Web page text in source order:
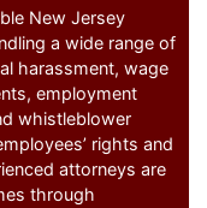
New Jersey
a wide range of
harassment, wage
employment
whistleblower
rights and
attorneys are
through